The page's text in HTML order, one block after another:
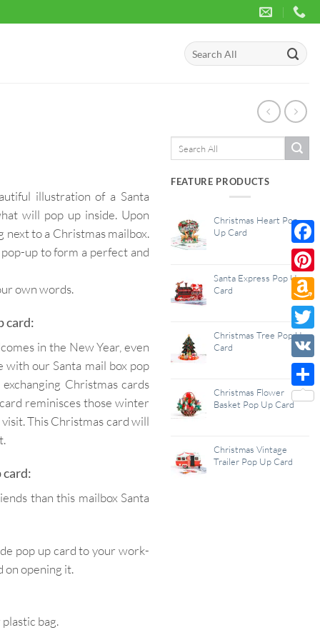
Search
for:
illustration of a Santa
will pop up inside. Upon
next to a Christmas mailbox.
up to form a perfect and
own words.
card:
in the New Year, even
with our Santa mail box pop
Christmas cards
reminisces those winter
This Christmas card will
card:
than this mailbox Santa
pop up card to your work-
on opening it.
bag.
FEATURE PRODUCTS
Christmas Heart Pop
Up Card
Santa Express Pop Up
Card
Christmas Tree Pop Up
Card
Christmas Flower
Basket Pop Up Card
Christmas Vintage
Trailer Pop Up Card
Wish
List
VK